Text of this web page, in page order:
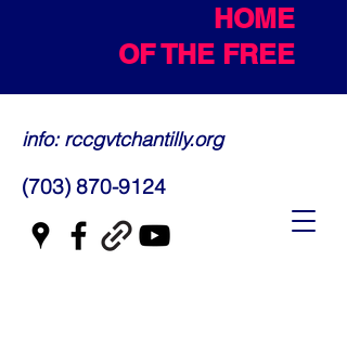
HOME
OF THE FREE
info: rccgvtchantilly.org
(703) 870-9124